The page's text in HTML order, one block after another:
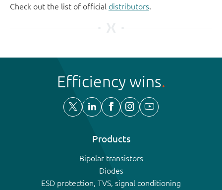
Check out the list of official distributors.
Efficiency wins
Products
Bipolar transistors
Diodes
ESD protection, TVS, signal conditioning